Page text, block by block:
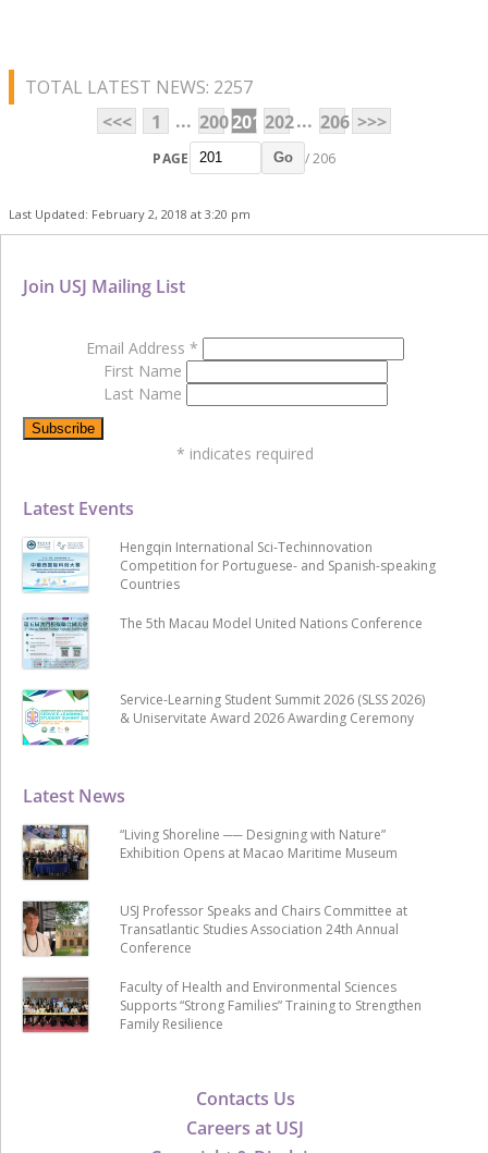
TOTAL LATEST NEWS: 2257
<<<
1 ... 200201 202... 206 >>>
PAGE Go / 206
Last Updated: February 2, 2018 at 3:20 pm
Contacts Us
Careers at USJ
Latest News
“Living Shoreline ── Designing with Nature”
Exhibition Opens at Macao Maritime Museum
USJ Professor Speaks and Chairs Committee at
Transatlantic Studies Association 24th Annual
Conference
Faculty of Health and Environmental Sciences
Supports “Strong Families” Training to Strengthen
Family Resilience
Latest Events
Hengqin International Sci-Techinnovation
Competition for Portuguese- and Spanish-speaking
Countries
The 5th Macau Model United Nations Conference
Service-Learning Student Summit 2026 (SLSS 2026)
& Uniservitate Award 2026 Awarding Ceremony
Join USJ Mailing List
Email Address *
First Name
Last Name
* indicates required